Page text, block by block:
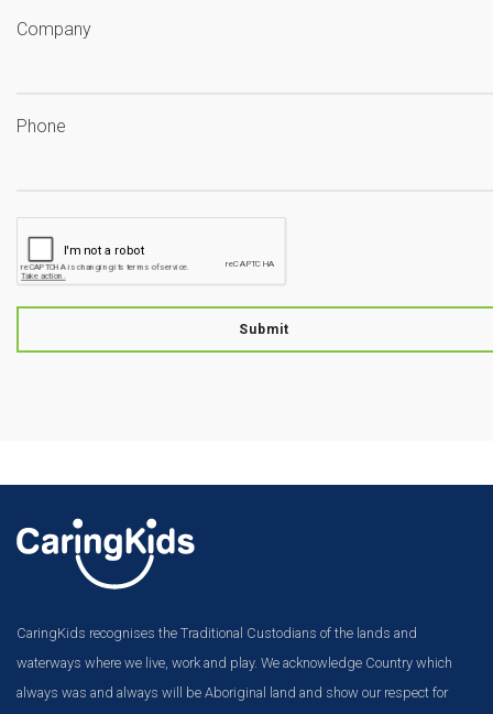
Company
Phone
Submit
CaringKids recognises the Traditional Custodians of the lands and
waterways where we live, work and play. We acknowledge Country which
always was and always will be Aboriginal land and show our respect for